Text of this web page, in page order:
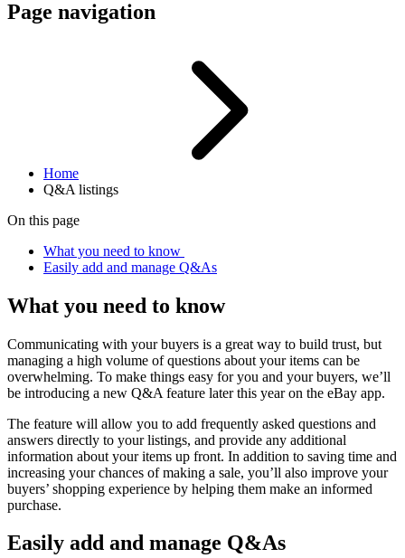
Page navigation
Home
Q&A listings
On this page
What you need to know
Easily add and manage Q&As
What you need to know
Communicating with your buyers is a great way to build trust, but
managing a high volume of questions about your items can be
overwhelming. To make things easy for you and your buyers, we’ll
be introducing a new Q&A feature later this year on the eBay app.
The feature will allow you to add frequently asked questions and
answers directly to your listings, and provide any additional
information about your items up front. In addition to saving time and
increasing your chances of making a sale, you’ll also improve your
buyers’ shopping experience by helping them make an informed
purchase.
Easily add and manage Q&As